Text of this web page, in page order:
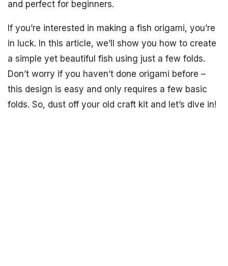
and perfect for beginners.
If you’re interested in making a fish origami, you’re
in luck. In this article, we’ll show you how to create
a simple yet beautiful fish using just a few folds.
Don’t worry if you haven’t done origami before –
this design is easy and only requires a few basic
folds. So, dust off your old craft kit and let’s dive in!